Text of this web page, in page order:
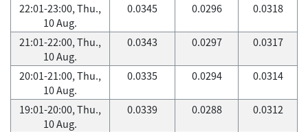
22:01-23:00, Thu.,
10 Aug.
0.0345 0.0296 0.0318
21:01-22:00, Thu.,
10 Aug.
0.0343 0.0297 0.0317
20:01-21:00, Thu.,
10 Aug.
0.0335 0.0294 0.0314
19:01-20:00, Thu.,
10 Aug.
0.0339 0.0288 0.0312